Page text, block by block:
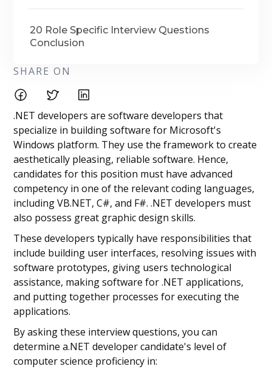
20 Role Specific Interview Questions
Conclusion
SHARE ON
.NET developers are software developers that
specialize in building software for Microsoft's
Windows platform. They use the framework to create
aesthetically pleasing, reliable software. Hence,
candidates for this position must have advanced
competency in one of the relevant coding languages,
including VB.NET, C#, and F#. .NET developers must
also possess great graphic design skills.
These developers typically have responsibilities that
include building user interfaces, resolving issues with
software prototypes, giving users technological
assistance, making software for .NET applications,
and putting together processes for executing the
applications.
By asking these interview questions, you can
determine a.NET developer candidate's level of
computer science proficiency in: